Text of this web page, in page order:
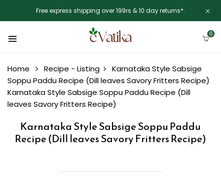
Free express shipping over 199rs & 10 day returns*.
0
Home Recipe - Listing
Karnataka Style Sabsige
Soppu Paddu Recipe (Dill leaves Savory Fritters Recipe)
Karnataka Style Sabsige Soppu Paddu Recipe (Dill
leaves Savory Fritters Recipe)
Karnataka Style Sabsige Soppu Paddu
Recipe (Dill leaves Savory Fritters Recipe)